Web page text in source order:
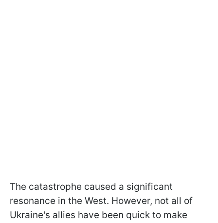
The catastrophe caused a significant
resonance in the West. However, not all of
Ukraine's allies have been quick to make